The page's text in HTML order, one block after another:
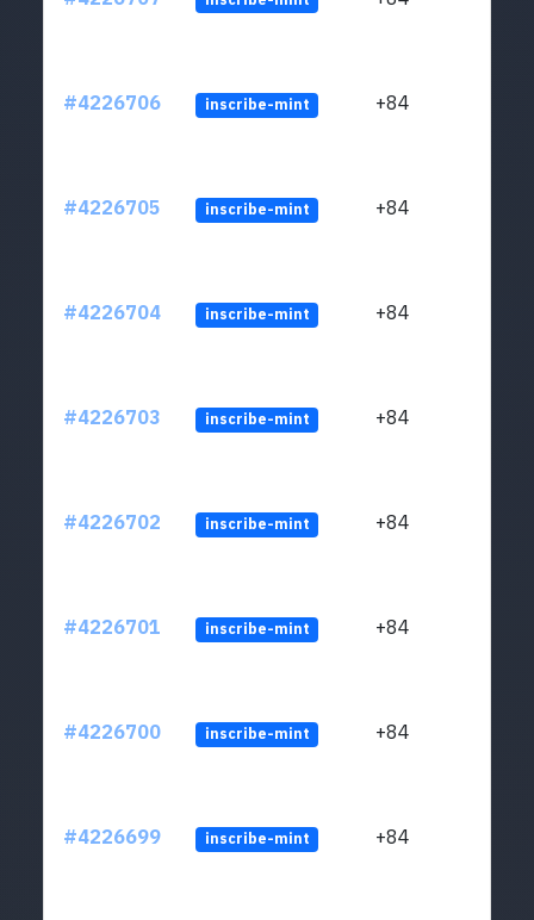
#4226706 inscribe-mint +84
#4226705 inscribe-mint +84
#4226704 inscribe-mint +84
#4226703 inscribe-mint +84
#4226702 inscribe-mint +84
#4226701 inscribe-mint +84
#4226700 inscribe-mint +84
#4226699 inscribe-mint +84